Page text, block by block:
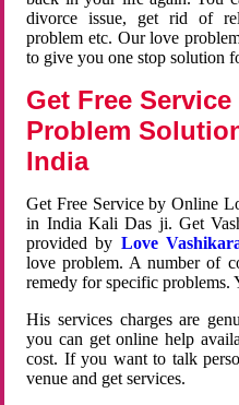
divorce issue, get rid of
problem etc. Our love
to give you one stop solution
Get Free
Problem
India
Get Free Service by Online
in India Kali Das ji. Get
provided by Love
love problem. A number of
remedy for specific problems.
His services charges are
you can get online help
cost. If you want to talk
venue and get services.